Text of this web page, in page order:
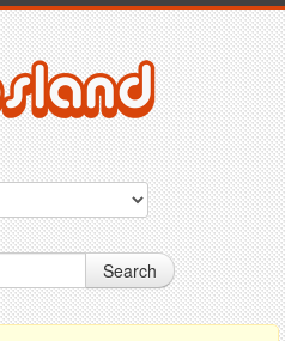
Search